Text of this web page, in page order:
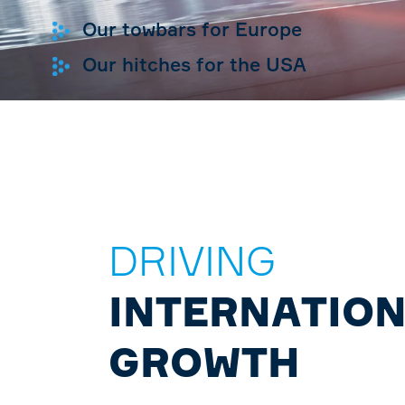
Our hitches for the USA
Our towbars for Europe
DRIVING
GROWTH